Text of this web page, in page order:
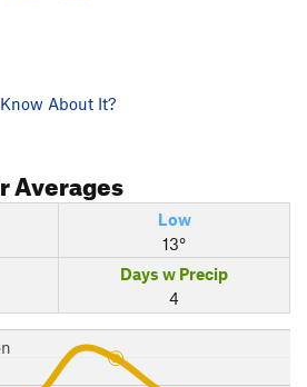
About It?
Averages
Low
13°
Days w Precip
4